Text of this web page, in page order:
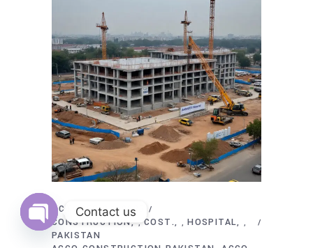
OCTOBER 24, 2025
CONSTRUCTION
,COST. ,HOSPITAL ,
PAKISTAN
Contact us
Open
chaty